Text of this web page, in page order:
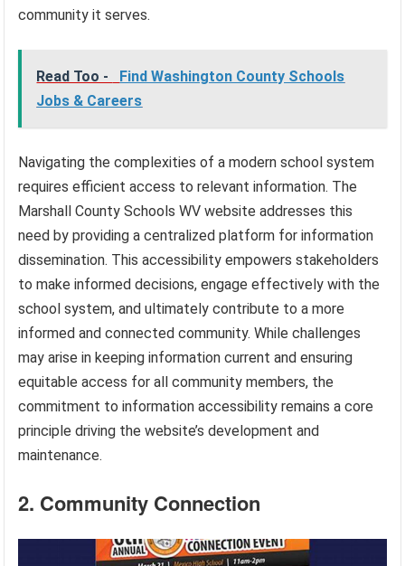
community it serves.
Read Too -
Find Washington County Schools
Jobs & Careers
Navigating the complexities of a modern school system
requires efficient access to relevant information. The
Marshall County Schools WV website addresses this
need by providing a centralized platform for information
dissemination. This accessibility empowers stakeholders
to make informed decisions, engage effectively with the
school system, and ultimately contribute to a more
informed and connected community. While challenges
may arise in keeping information current and ensuring
equitable access for all community members, the
commitment to information accessibility remains a core
principle driving the website’s development and
maintenance.
2. Community Connection